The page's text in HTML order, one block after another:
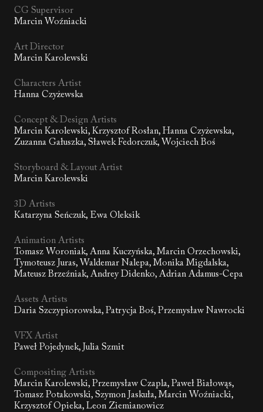
CG Supervisor
Marcin Woźniacki
Art Director
Marcin Karolewski
Characters Artist
Hanna Czyżewska
Concept & Design Artists
Marcin Karolewski, Krzysztof Rosłan, Hanna Czyżewska,
Zuzanna Gałuszka, Sławek Fedorczuk, Wojciech Boś
Storyboard & Layout Artist
Marcin Karolewski
3D Artists
Katarzyna Seńczuk, Ewa Oleksik
Animation Artists
Tomasz Woroniak, Anna Kuczyńska, Marcin Orzechowski,
Tymoteusz Juras, Waldemar Nalepa, Monika Migdalska,
Mateusz Brzeźniak, Andrey Didenko, Adrian Adamus-Cepa
Assets Artists
Daria Szczypiorowska, Patrycja Boś, Przemysław Nawrocki
VFX Artist
Paweł Pojedynek, Julia Szmit
Compositing Artists
Marcin Karolewski, Przemysław Czapla, Paweł Białowąs,
Tomasz Potakowski, Szymon Jaskuła, Marcin Woźniacki,
Krzysztof Opieka, Leon Ziemianowicz